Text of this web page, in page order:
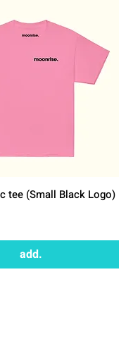
tee (Small Black Logo)
add.